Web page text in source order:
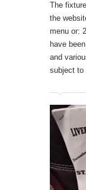
The
the
menu or:
have
and
subject to